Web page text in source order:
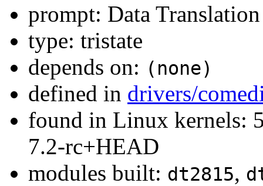
prompt: Data
type: tristate
depends on: (none)
defined in drivers/
found in Linux kernels:
7.2-rc+HEAD
modules built: dt2815,